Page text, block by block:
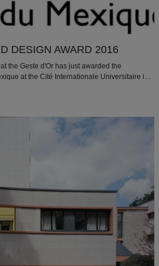
DESIGN AWARD 2016
the Geste d'Or has just awarded the
at the Cité Internationale Universitaire in